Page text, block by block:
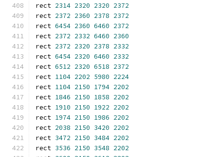
rect 2314 2320 2320 2372
rect 2372 2360 2378 2372
rect 6454 2360 6460 2372
rect 2372 2332 6460 2360
rect 2372 2320 2378 2332
rect 6454 2320 6460 2332
rect 6512 2320 6518 2372
rect 1104 2202 5980 2224
rect 1104 2150 1794 2202
rect 1846 2150 1858 2202
rect 1910 2150 1922 2202
rect 1974 2150 1986 2202
rect 2038 2150 3420 2202
rect 3472 2150 3484 2202
rect 3536 2150 3548 2202